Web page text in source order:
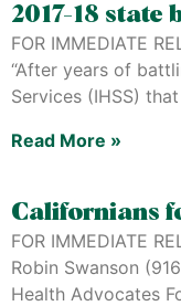
2017-18 state
FOR IMMEDIATE
“After years of
Services (IHSS)
Read More »
Californians
FOR IMMEDIATE
Robin Swanson
Health Advocates